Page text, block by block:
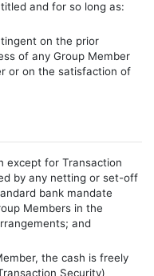
and for so long as:
on the prior
of any Group Member
or on the satisfaction of
except for Transaction
by any netting or set-off
bank mandate
Members in the
and
the cash is freely
Security)